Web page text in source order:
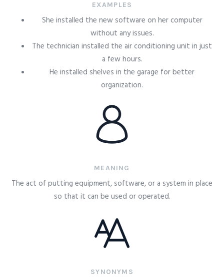
EXAMPLES
She installed the new software on her computer
without any issues.
The technician installed the air conditioning unit in just
a few hours.
He installed shelves in the garage for better
organization.
MEANING
The act of putting equipment, software, or a system in place
so that it can be used or operated.
SYNONYMS